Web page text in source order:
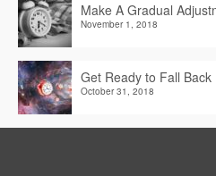
Make A Gradual
November 1, 2018
Get Ready to Fall Back
October 31, 2018